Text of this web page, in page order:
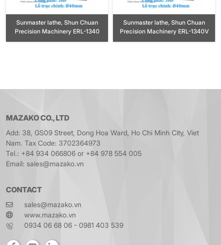
Sunmaster lathe, Shun Chuan
Precision Machinery ERL-1340
Sunmaster lathe, Shun Chuan
Precision Machinery ERL-1340V
MAZAKO CO., LTD
Add: 38, GS09 Street, Dong Hoa Ward, Ho Chi Minh City, Viet
Nam. Tax Code: 3702364973
Tel.: +84 934 066806 or +84 978 554 005
Email: sales@mazako.vn
CONTACT
sales@mazako.vn
www.mazako.vn
0934 06 68 06 - 0981 403 539